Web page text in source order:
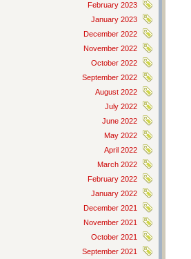
February 2023
January 2023
December 2022
November 2022
October 2022
September 2022
August 2022
July 2022
June 2022
May 2022
April 2022
March 2022
February 2022
January 2022
December 2021
November 2021
October 2021
September 2021